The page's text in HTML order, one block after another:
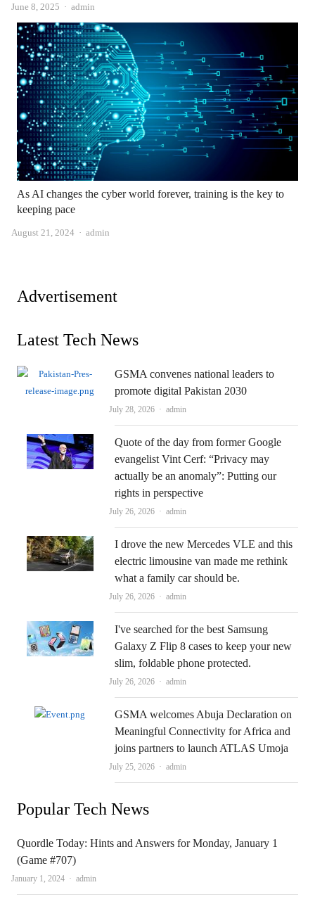
June 8, 2025 Author
admin
As AI changes the cyber world forever, training is the key to
keeping pace
August 21, 2024 Author
admin
Advertisement
Latest Tech News
GSMA convenes national leaders to
promote digital Pakistan 2030
July 28, 2026 Author
admin
Quote of the day from former Google
evangelist Vint Cerf: “Privacy may
actually be an anomaly”: Putting our
rights in perspective
July 26, 2026 Author
admin
I drove the new Mercedes VLE and this
electric limousine van made me rethink
what a family car should be.
July 26, 2026 Author
admin
I've searched for the best Samsung
Galaxy Z Flip 8 cases to keep your new
slim, foldable phone protected.
July 26, 2026 Author
admin
GSMA welcomes Abuja Declaration on
Meaningful Connectivity for Africa and
joins partners to launch ATLAS Umoja
July 25, 2026 Author
admin
Popular Tech News
Quordle Today: Hints and Answers for Monday, January 1
(Game #707)
January 1, 2024 Author
admin